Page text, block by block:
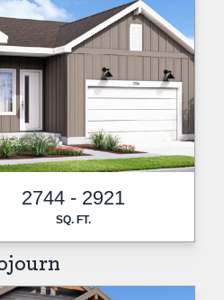
2744 - 2921
SQ. FT.